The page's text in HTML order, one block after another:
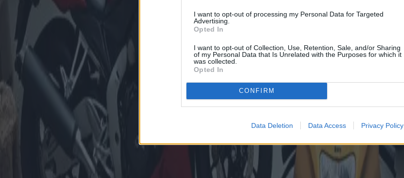
I want to opt-out of processing my Personal Data for Targeted
Advertising.
Opted In
I want to opt-out of Collection, Use, Retention, Sale, and/or Sharing
of my Personal Data that Is Unrelated with the Purposes for which it
was collected.
Opted In
CONFIRM
Data Deletion Data Access Privacy Policy